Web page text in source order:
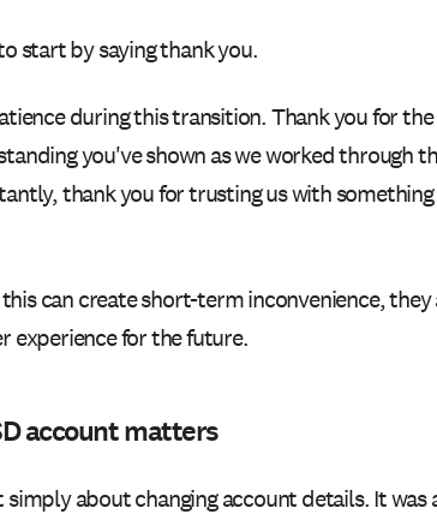
start by saying thank you.
during this transition. Thank you for
you've shown as we worked through
thank you for trusting us with
can create short-term inconvenience, they
experience for the future.
account matters
simply about changing account details. It was